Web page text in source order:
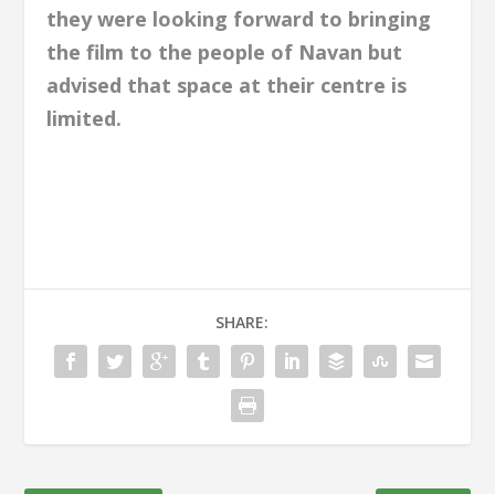
they were looking forward to bringing
the film to the people of Navan but
advised that space at their centre is
limited.
SHARE: